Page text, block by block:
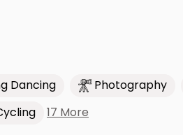
Dancing Photography
17 More